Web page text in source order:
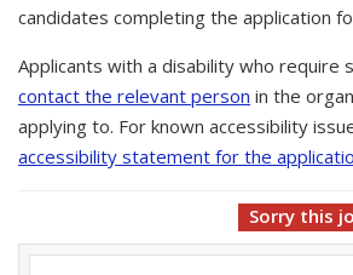
candidates completing the application
Applicants with a disability who require
contact the relevant person in the
applying to. For known accessibility
accessibility statement for the
Sorry this